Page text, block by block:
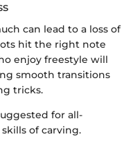
can lead to a loss of
hit the right note
enjoy freestyle will
smooth transitions
tricks.
for all-
of carving.